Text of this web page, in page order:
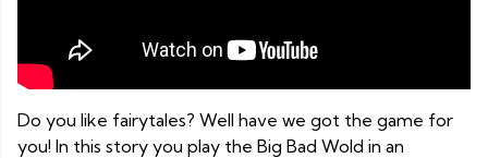
Do you like fairytales? Well have we got the game for
you! In this story you play the Big Bad Wold in an